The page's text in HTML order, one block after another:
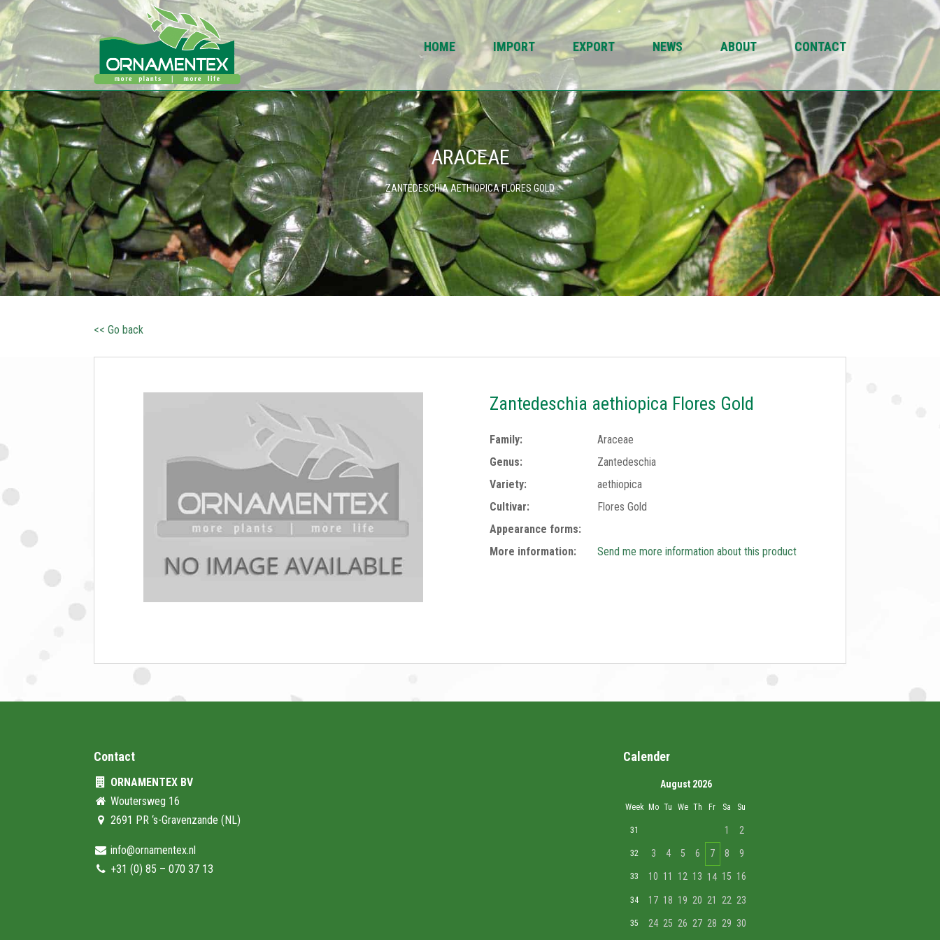
HOME IMPORT EXPORT NEWS ABOUT CONTACT
ARACEAE
ZANTEDESCHIA AETHIOPICA FLORES GOLD
<< Go back
Zantedeschia aethiopica Flores Gold
Family:
Araceae
Genus:
Zantedeschia
Variety:
aethiopica
Cultivar:
Flores Gold
Appearance forms:
More information:
Send me more information about this product
Contact
ORNAMENTEX BV
Woutersweg 16
2691 PR ‘s-Gravenzande (NL)
info@ornamentex.nl
+31 (0) 85 – 070 37 13
Calender
August 2026
Week Mo Tu We Th Fr Sa Su
31 1 2
32 3 4 5 6 7 8 9
33 10 11 12 13 14 15 16
34 17 18 19 20 21 22 23
35 24 25 26 27 28 29 30